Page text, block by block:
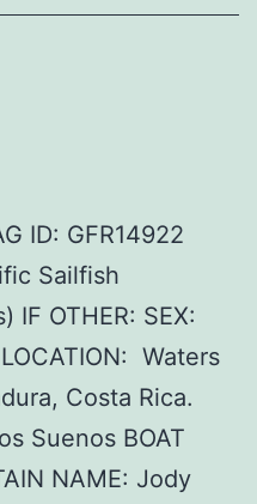
ID: GFR14922
Sailfish
IF OTHER: SEX:
Waters
Costa Rica.
Suenos BOAT
NAME: Jody